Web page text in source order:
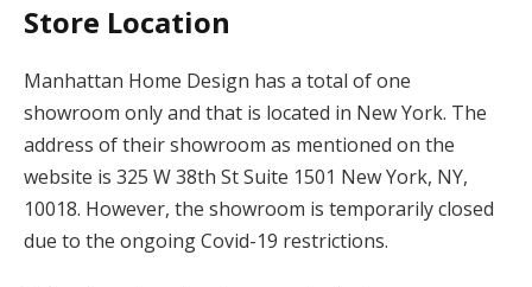
Store Location
Manhattan Home Design has a total of one
showroom only and that is located in New York. The
address of their showroom as mentioned on the
website is 325 W 38th St Suite 1501 New York, NY,
10018. However, the showroom is temporarily closed
due to the ongoing Covid-19 restrictions.